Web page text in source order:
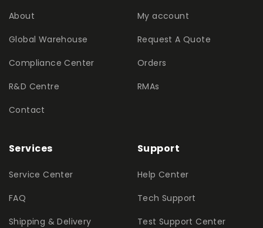
About
Global Warehouse
Compliance Center
R&D Centre
Contact
My account
Request A Quote
Orders
RMAs
Services
Service Center
FAQ
Shipping & Delivery
Support
Help Center
Tech Support
Test Support Center